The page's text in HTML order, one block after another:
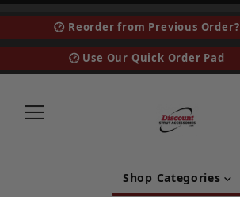
🕑 Reorder from Previous Order?
🕑 Use Our Quick Order Pad
Shop Categories